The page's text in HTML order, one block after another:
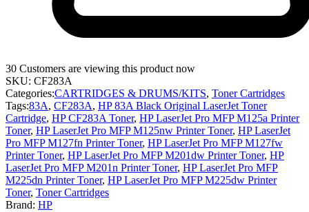
30 Customers are viewing this product now
SKU: CF283A
Categories:CARTRIDGES & DRUMS/KITS, Toner Cartridges
Tags:83A, CF283A, HP 83A Black Original LaserJet Toner
Cartridge, HP CF283A Toner, HP LaserJet Pro MFP M125a Printer
Toner, HP LaserJet Pro MFP M125nw Printer Toner, HP LaserJet
Pro MFP M127fn Printer Toner, HP LaserJet Pro MFP M127fw
Printer Toner, HP LaserJet Pro MFP M201dw Printer Toner, HP
LaserJet Pro MFP M201n Printer Toner, HP LaserJet Pro MFP
M225dn Printer Toner, HP LaserJet Pro MFP M225dw Printer
Toner, Toner Cartridges
Brand: HP